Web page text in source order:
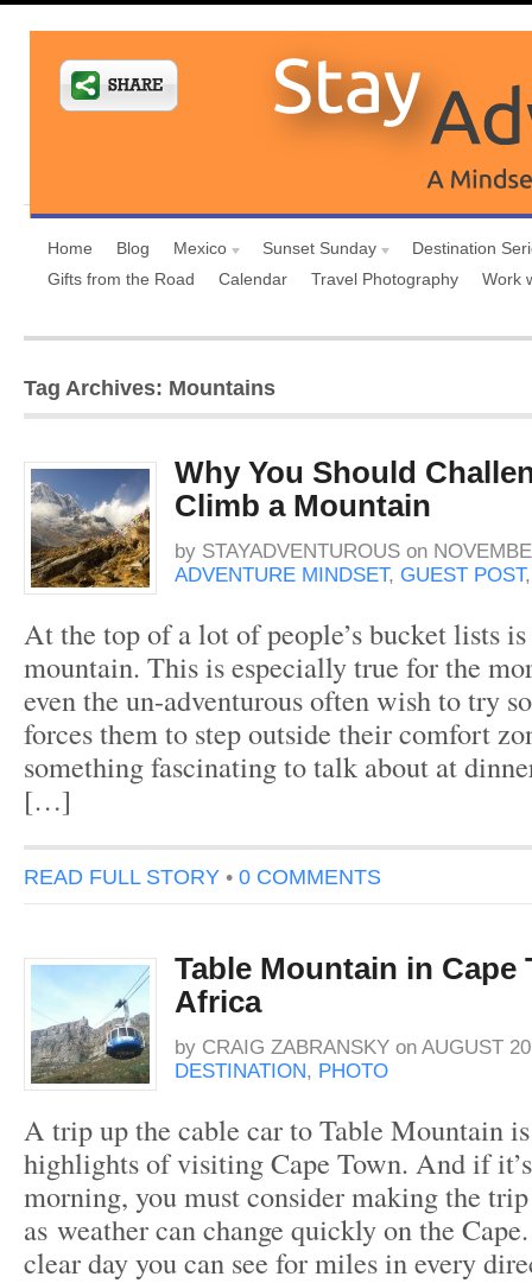
Home Blog Mexico Sunset Sunday
Destination
Gifts from the Road
Calendar Travel Photography Work
Tag Archives: Mountains
Why You Should
Climb a Mountain
by STAYADVENTUROUS on
ADVENTURE MINDSET, GUEST POST
At the top of a lot of people’s bucket lists
mountain. This is especially true for the
even the un-adventurous often wish to try
forces them to step outside their comfort
something fascinating to talk about at
[…]
READ FULL STORY • 0 COMMENTS
Table Mountain in Cape
Africa
by CRAIG ZABRANSKY on AUGUST
DESTINATION, PHOTO
A trip up the cable car to Table Mountain
highlights of visiting Cape Town. And if
morning, you must consider making the
as weather can change quickly on the
clear day you can see for miles in every